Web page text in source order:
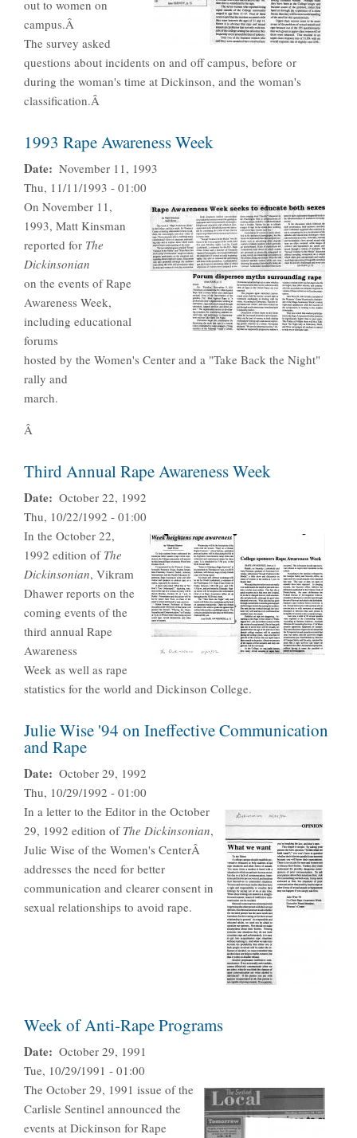
out to women on
campus.Â
The survey asked
questions about incidents on and off campus, before or
during the woman's time at Dickinson, and the woman's
classification.Â
1993 Rape Awareness Week
Date
November 11, 1993
Thu, 11/11/1993 - 01:00
On November 11,
1993, Matt Kinsman
reported for The
Dickinsonian
on the events of Rape
Awareness Week,
including educational
forums
hosted by the Women's Center and a "Take Back the Night"
rally and
march.
Â
Third Annual Rape Awareness Week
Date
October 22, 1992
Thu, 10/22/1992 - 01:00
In the October 22,
1992 edition of The
Dickinsonian, Vikram
Dhawer reports on the
coming events of the
third annual Rape
Awareness
Week as well as rape
statistics for the world and Dickinson College.
Julie Wise '94 on Ineffective Communication
and Rape
Date
October 29, 1992
Thu, 10/29/1992 - 01:00
In a letter to the Editor in the October
29, 1992 edition of The Dickinsonian,
Julie Wise of the Women's CenterÂ
addresses the need for better
communication and clearer consent in
sexual relationships to avoid rape.
Week of Anti-Rape Programs
Date
October 29, 1991
Tue, 10/29/1991 - 01:00
The October 29, 1991 issue of the
Carlisle Sentinel announced the
events at Dickinson for Rape